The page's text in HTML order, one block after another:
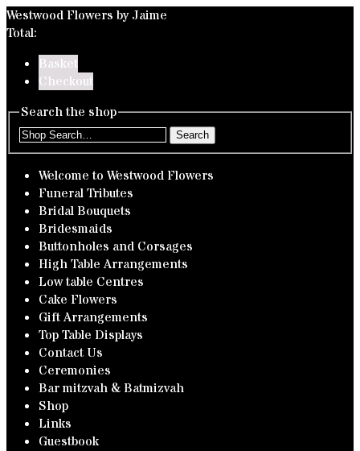
Westwood Flowers by Jaime
Total:
Basket
Checkout
Search the shop
Search
Welcome to Westwood Flowers
Funeral Tributes
Bridal Bouquets
Bridesmaids
Buttonholes and Corsages
High Table Arrangements
Low table Centres
Cake Flowers
Gift Arrangements
Top Table Displays
Contact Us
Ceremonies
Bar mitzvah & Batmizvah
Shop
Links
Guestbook